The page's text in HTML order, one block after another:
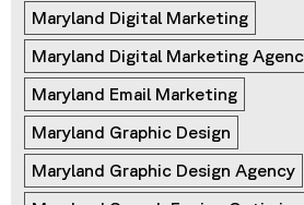
Maryland Digital Marketing
Maryland Digital Marketing
Maryland Email Marketing
Maryland Graphic Design
Maryland Graphic Design Agency